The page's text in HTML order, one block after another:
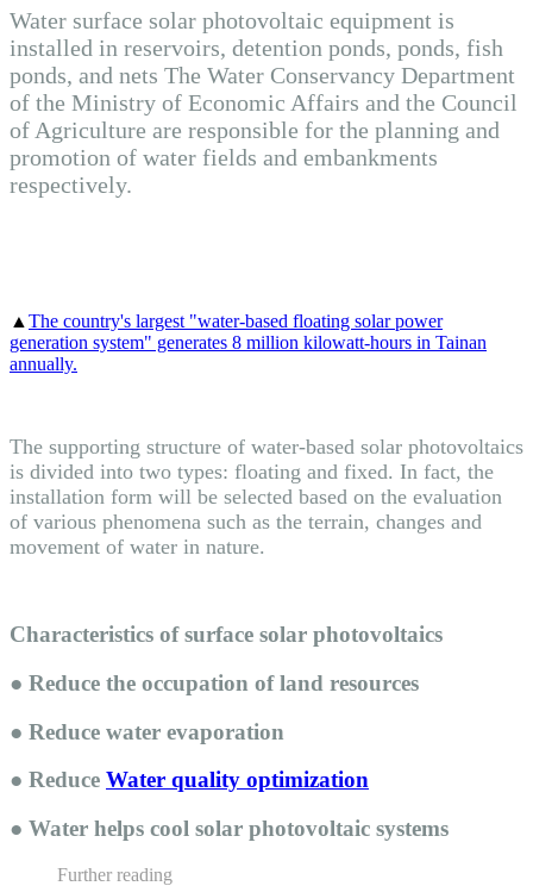
Water surface solar photovoltaic equipment is
installed in reservoirs, detention ponds, ponds, fish
ponds, and nets The Water Conservancy Department
of the Ministry of Economic Affairs and the Council
of Agriculture are responsible for the planning and
promotion of water fields and embankments
respectively.
▲ The country's largest "water-based floating solar power
generation system" generates 8 million kilowatt-hours in Tainan
annually.
The supporting structure of water-based solar photovoltaics
is divided into two types: floating and fixed. In fact, the
installation form will be selected based on the evaluation
of various phenomena such as the terrain, changes and
movement of water in nature.
Characteristics of surface solar photovoltaics
● Reduce the occupation of land resources
● Reduce water evaporation
● Reduce Water quality optimization
● Water helps cool solar photovoltaic systems
Further reading